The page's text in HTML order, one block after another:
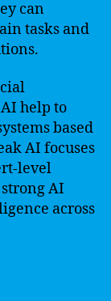
can
tasks and
help to
based
AI focuses
level
AI
across